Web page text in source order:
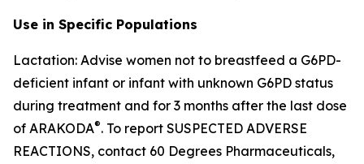
Use in Specific Populations
Lactation: Advise women not to breastfeed a G6PD-
deficient infant or infant with unknown G6PD status
during treatment and for 3 months after the last dose
of ARAKODA®. To report SUSPECTED ADVERSE
REACTIONS, contact 60 Degrees Pharmaceuticals,